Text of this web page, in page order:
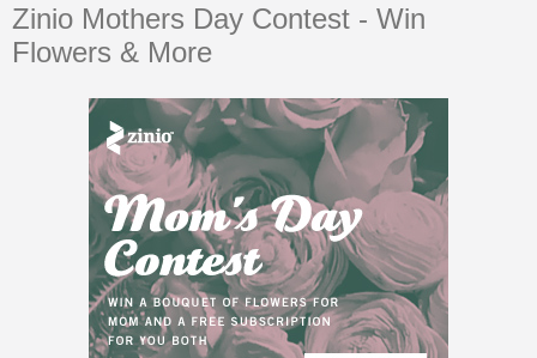
Zinio Mothers Day Contest - Win
Flowers & More